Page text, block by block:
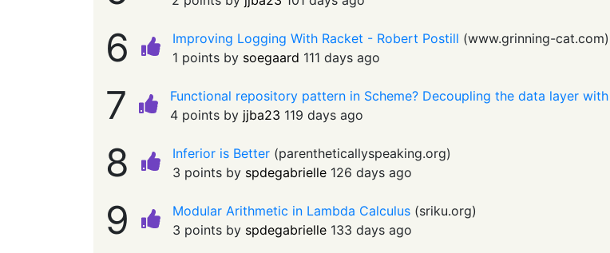
6 Improving Logging With Racket - Robert Postill (www.grinning-cat.com)
1 points by soegaard 111 days ago
7 Functional repository pattern in Scheme? Decoupling the data layer
4 points by jjba23 119 days ago
8 Inferior is Better (parentheticallyspeaking.org)
3 points by spdegabrielle 126 days ago
9 Modular Arithmetic in Lambda Calculus (sriku.org)
3 points by spdegabrielle 133 days ago